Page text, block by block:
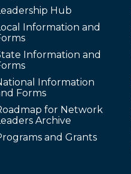
Hub
Information and
Information and
Information
Forms
for Network
Archive
and Grants